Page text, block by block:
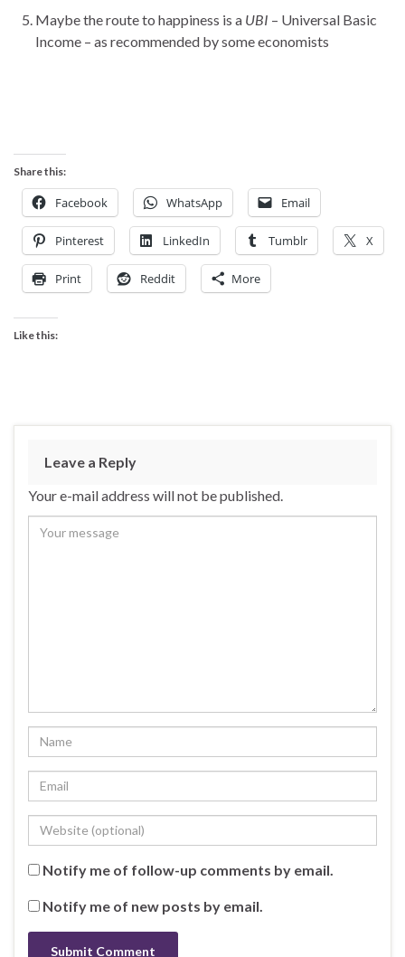
Maybe the route to happiness is a UBI – Universal Basic
Income – as recommended by some economists
Share this:
Facebook WhatsApp Email
Pinterest LinkedIn Tumblr X
Print Reddit More
Like this:
Leave a Reply
Your e-mail address will not be published.
Notify me of follow-up comments by email.
Notify me of new posts by email.